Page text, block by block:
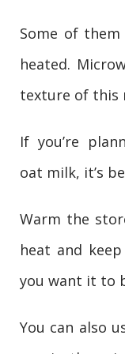
Some of
heated.
texture of this
If you’re
oat milk, it’s
Warm the
heat and
you want it to
You can also